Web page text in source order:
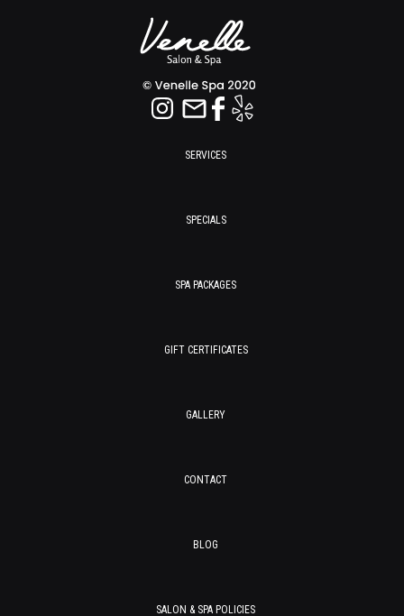
SERVICES
SPECIALS
SPA PACKAGES
GIFT CERTIFICATES
GALLERY
CONTACT
BLOG
SALON & SPA POLICIES